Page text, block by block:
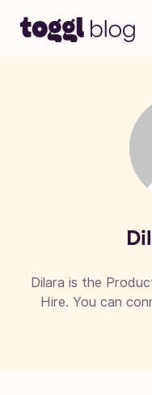
Dilara is the
Hire. You can